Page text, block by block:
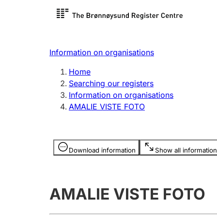
Register search
Limited
Register, change, close
licence
Information on organisations
Home
Searching our registers
Information on organisations
AMALIE VISTE FOTO
Download information Show all information
Information is hidden
AMALIE VISTE FOTO